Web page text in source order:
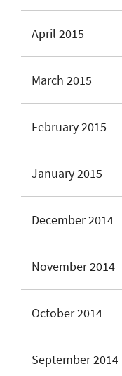
April 2015
March 2015
February 2015
January 2015
December 2014
November 2014
October 2014
September 2014